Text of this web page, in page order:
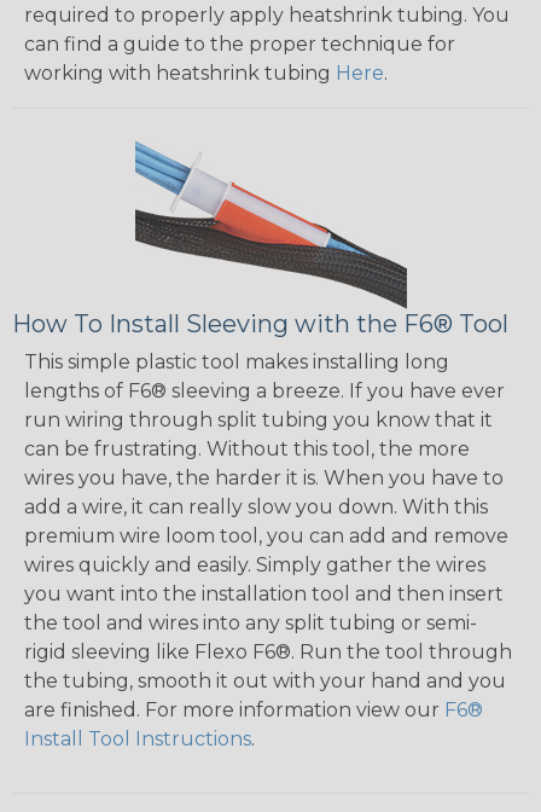
required to properly apply heatshrink tubing. You
can find a guide to the proper technique for
working with heatshrink tubing Here.
How To Install Sleeving with the F6® Tool
This simple plastic tool makes installing long
lengths of F6® sleeving a breeze. If you have ever
run wiring through split tubing you know that it
can be frustrating. Without this tool, the more
wires you have, the harder it is. When you have to
add a wire, it can really slow you down. With this
premium wire loom tool, you can add and remove
wires quickly and easily. Simply gather the wires
you want into the installation tool and then insert
the tool and wires into any split tubing or semi-
rigid sleeving like Flexo F6®. Run the tool through
the tubing, smooth it out with your hand and you
are finished. For more information view our F6®
Install Tool Instructions.